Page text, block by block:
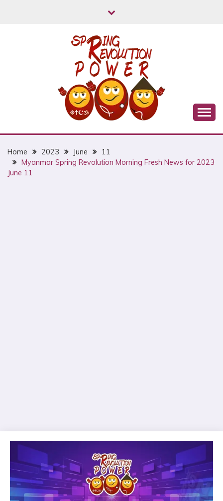
MYANMAR SPRING
REVOLUTION
Home 2023 June
11
Myanmar Spring Revolution Morning Fresh News for 2023
June 11